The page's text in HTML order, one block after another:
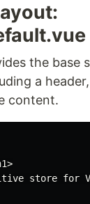
the base
a
content.
store for